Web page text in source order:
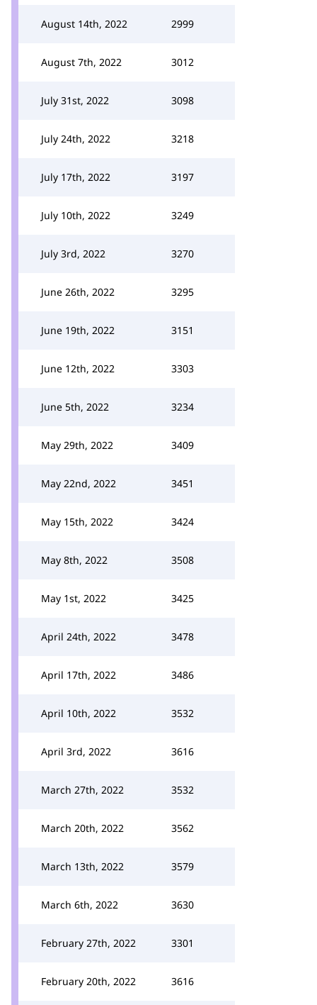
August 14th, 2022 2999
August 7th, 2022 3012
July 31st, 2022 3098
July 24th, 2022 3218
July 17th, 2022 3197
July 10th, 2022 3249
July 3rd, 2022 3270
June 26th, 2022 3295
June 19th, 2022 3151
June 12th, 2022 3303
June 5th, 2022 3234
May 29th, 2022 3409
May 22nd, 2022 3451
May 15th, 2022 3424
May 8th, 2022 3508
May 1st, 2022 3425
April 24th, 2022 3478
April 17th, 2022 3486
April 10th, 2022 3532
April 3rd, 2022 3616
March 27th, 2022 3532
March 20th, 2022 3562
March 13th, 2022 3579
March 6th, 2022 3630
February 27th, 2022 3301
February 20th, 2022 3616